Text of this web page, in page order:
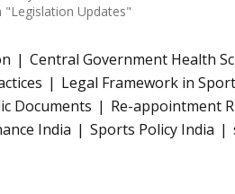
"Legislation Updates"
Central Government Health
Legal Framework in
Documents Re-appointment
India Sports Policy India